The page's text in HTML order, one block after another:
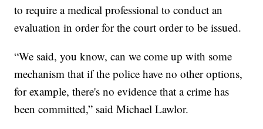
to require a medical professional to conduct an
evaluation in order for the court order to be issued.
“We said, you know, can we come up with some
mechanism that if the police have no other options,
for example, there's no evidence that a crime has
been committed,” said Michael Lawlor.